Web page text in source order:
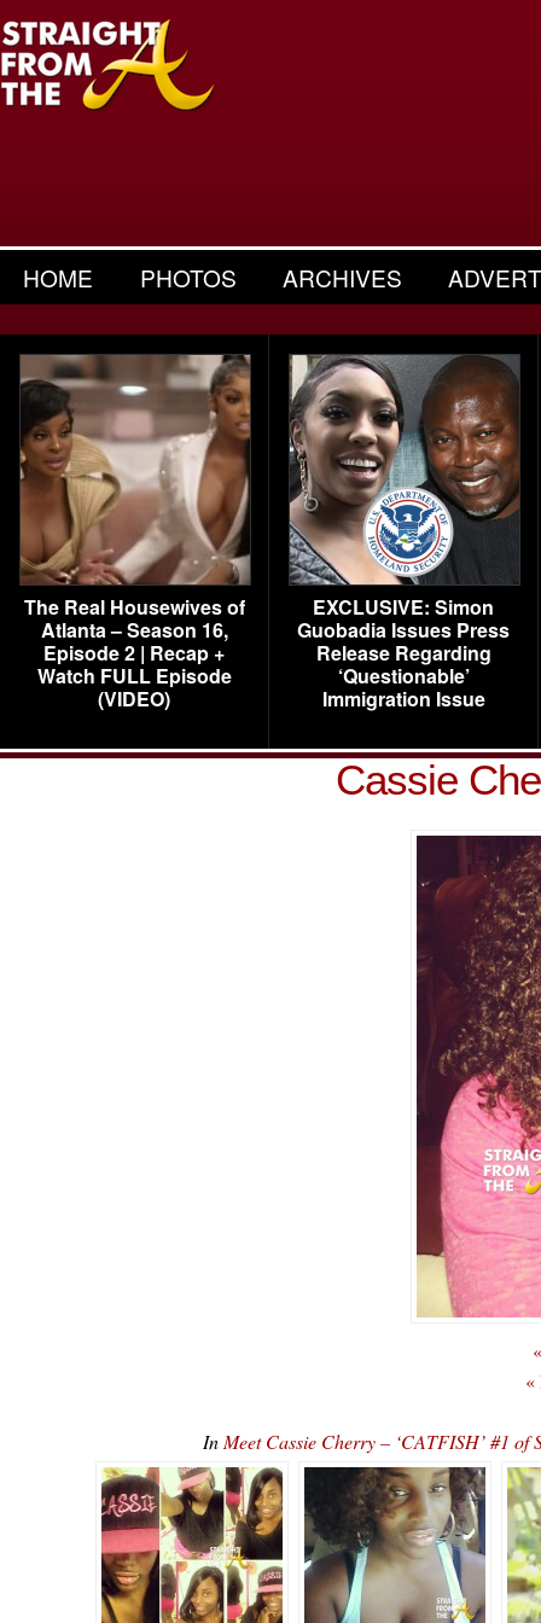
HOME PHOTOS ARCHIVES
The Real Housewives of
Atlanta – Season 16,
Episode 2 | Recap +
Watch FULL Episode
(VIDEO)
EXCLUSIVE: Simon
Guobadia Issues Press
Release Regarding
‘Questionable’
Immigration Issue
Cassie
«
In Meet Cassie Cherry – ‘CATFISH’ #1